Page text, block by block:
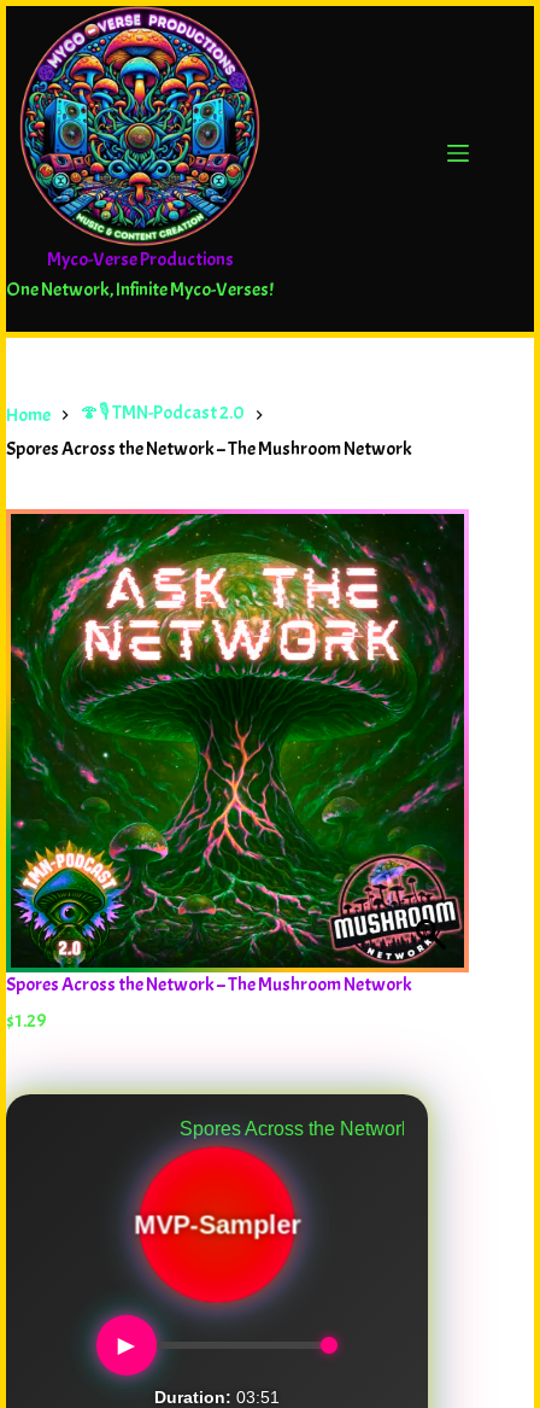
Myco-Verse Productions
One Network, Infinite Myco-Verses!
Home
🍄🎙️ TMN-Podcast 2.0
Spores Across the Network – The Mushroom Network
Spores Across the Network – The Mushroom Network
$1.29
Spores Across the Network
MVP-Sampler
►
Duration: 03:51